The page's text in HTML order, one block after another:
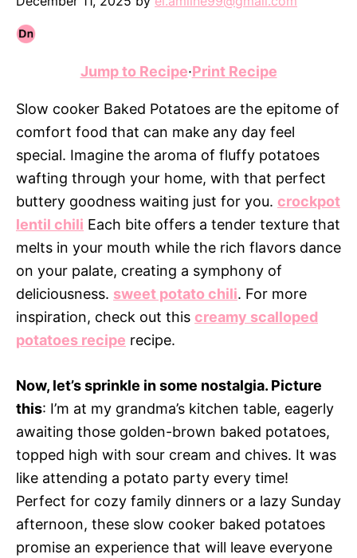
Jump to Recipe·Print Recipe
Slow cooker Baked Potatoes are the epitome of
comfort food that can make any day feel
special. Imagine the aroma of fluffy potatoes
wafting through your home, with that perfect
buttery goodness waiting just for you. crockpot
lentil chili Each bite offers a tender texture that
melts in your mouth while the rich flavors dance
on your palate, creating a symphony of
deliciousness. sweet potato chili. For more
inspiration, check out this creamy scalloped
potatoes recipe recipe.
Now, let’s sprinkle in some nostalgia. Picture
this: I’m at my grandma’s kitchen table, eagerly
awaiting those golden-brown baked potatoes,
topped high with sour cream and chives. It was
like attending a potato party every time!
Perfect for cozy family dinners or a lazy Sunday
afternoon, these slow cooker baked potatoes
promise an experience that will leave everyone